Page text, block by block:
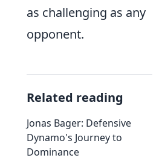
as challenging as any
opponent.
Related reading
Jonas Bager: Defensive
Dynamo's Journey to
Dominance